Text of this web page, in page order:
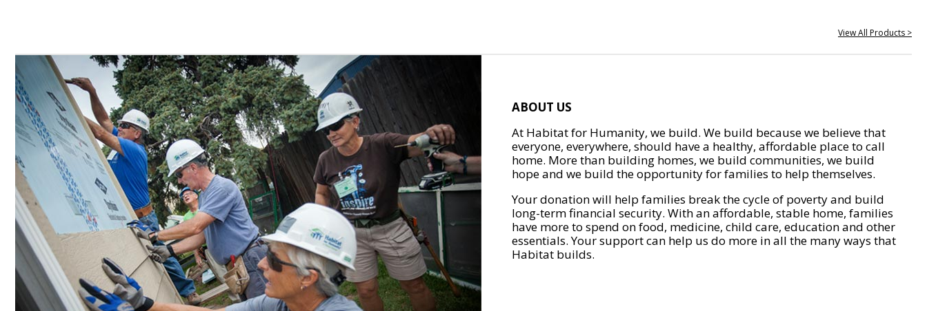
View All Products >
ABOUT US
At Habitat for Humanity, we build. We build because we believe that
everyone, everywhere, should have a healthy, affordable place to call
home. More than building homes, we build communities, we build
hope and we build the opportunity for families to help themselves.
Your donation will help families break the cycle of poverty and build
long-term financial security. With an affordable, stable home, families
have more to spend on food, medicine, child care, education and other
essentials. Your support can help us do more in all the many ways that
Habitat builds.